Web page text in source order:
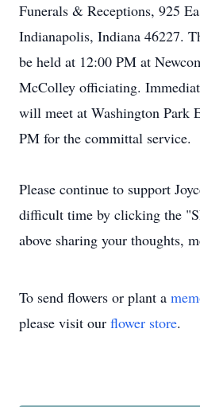
Funerals & Receptions, 925
Indianapolis, Indiana 46227.
be held at 12:00 PM at
McColley officiating.
will meet at Washington Park
PM for the committal service.
Please continue to support
difficult time by clicking the
above sharing your thoughts,
To send flowers or plant a
please visit our flower store.